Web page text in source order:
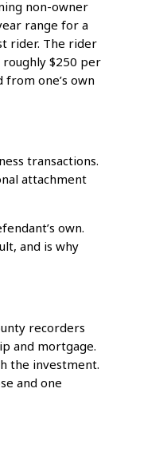
non-owner
range for a
rider. The rider
roughly $250 per
one’s own
transactions.
attachment
own.
and is why
recorders
and mortgage.
the investment.
and one